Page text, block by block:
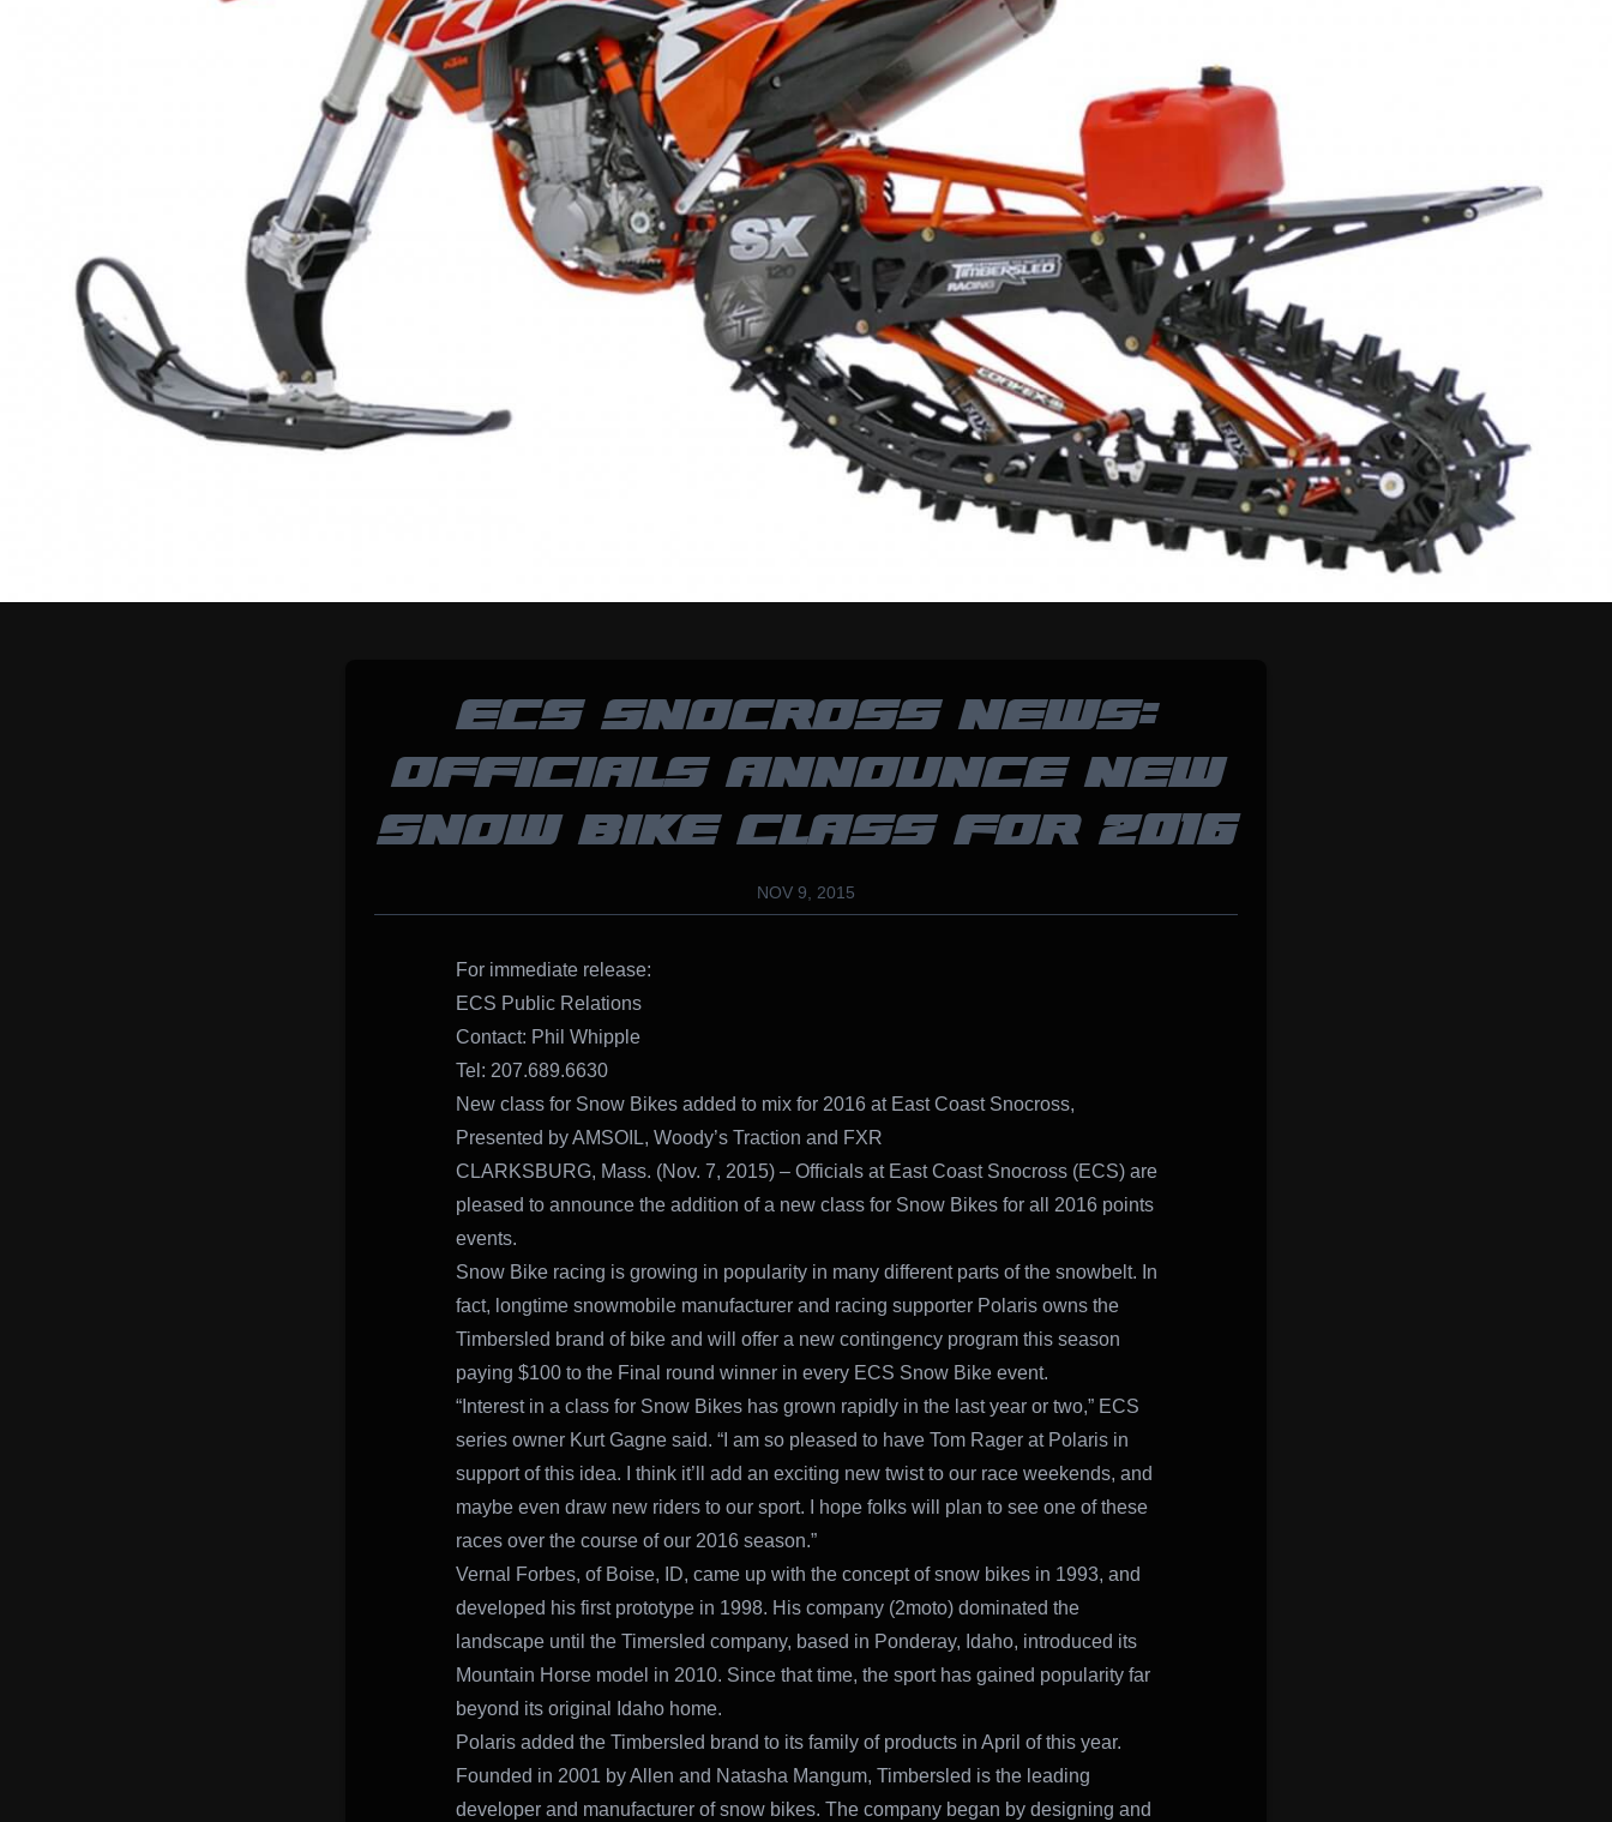
ECS SNOCROSS NEWS:
OFFICIALS ANNOUNCE NEW
SNOW BIKE CLASS FOR 2016
NOV 9, 2015
For immediate release:
ECS Public Relations
Contact: Phil Whipple
Tel: 207.689.6630
New class for Snow Bikes added to mix for 2016 at East Coast Snocross,
Presented by AMSOIL, Woody’s Traction and FXR
CLARKSBURG, Mass. (Nov. 7, 2015) – Officials at East Coast Snocross (ECS) are
pleased to announce the addition of a new class for Snow Bikes for all 2016 points
events.
Snow Bike racing is growing in popularity in many different parts of the snowbelt. In
fact, longtime snowmobile manufacturer and racing supporter Polaris owns the
Timbersled brand of bike and will offer a new contingency program this season
paying $100 to the Final round winner in every ECS Snow Bike event.
“Interest in a class for Snow Bikes has grown rapidly in the last year or two,” ECS
series owner Kurt Gagne said. “I am so pleased to have Tom Rager at Polaris in
support of this idea. I think it’ll add an exciting new twist to our race weekends, and
maybe even draw new riders to our sport. I hope folks will plan to see one of these
races over the course of our 2016 season.”
Vernal Forbes, of Boise, ID, came up with the concept of snow bikes in 1993, and
developed his first prototype in 1998. His company (2moto) dominated the
landscape until the Timersled company, based in Ponderay, Idaho, introduced its
Mountain Horse model in 2010. Since that time, the sport has gained popularity far
beyond its original Idaho home.
Polaris added the Timbersled brand to its family of products in April of this year.
Founded in 2001 by Allen and Natasha Mangum, Timbersled is the leading
developer and manufacturer of snow bikes. The company began by designing and